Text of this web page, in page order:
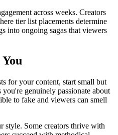
across weeks. Creators
tier list placements determine
into ongoing sagas that viewers
for your content, start small but
genuinely passionate about
to fake and viewers can smell
style. Some creators thrive with